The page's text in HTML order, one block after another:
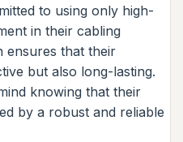
to using only high-
in their cabling
ensures that their
but also long-lasting.
knowing that their
by a robust and reliable